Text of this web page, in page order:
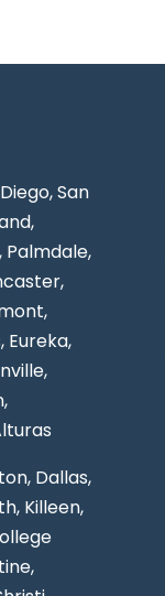
San
Palmdale,
,
, Eureka,
,
, Dallas,
, Killeen,